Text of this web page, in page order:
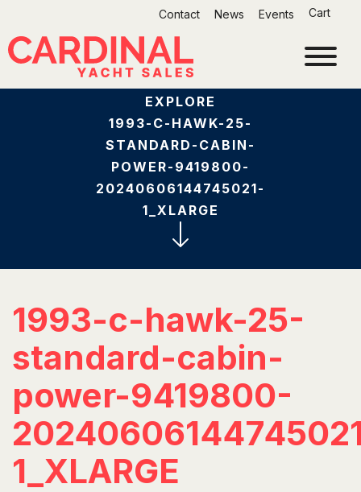
content
Contact News Events Cart
EXPLORE
1993-C-HAWK-25-
STANDARD-CABIN-
POWER-9419800-
20240606144745021-
1_XLARGE
1993-c-hawk-25-
standard-cabin-
power-9419800-
1_XLARGE